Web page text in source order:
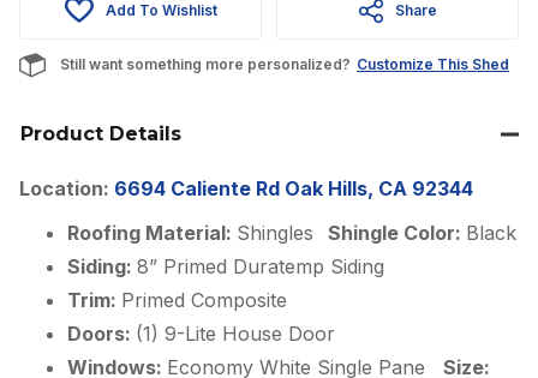
$5,973.00.
Add To Wishlist Share
Still want something more personalized? Customize This Shed
Product Details
Location: 6694 Caliente Rd Oak Hills, CA 92344
Roofing Material: Shingles Shingle Color: Black
Siding: 8” Primed Duratemp Siding
Trim: Primed Composite
Doors: (1) 9-Lite House Door
Windows: Economy White Single Pane Size: